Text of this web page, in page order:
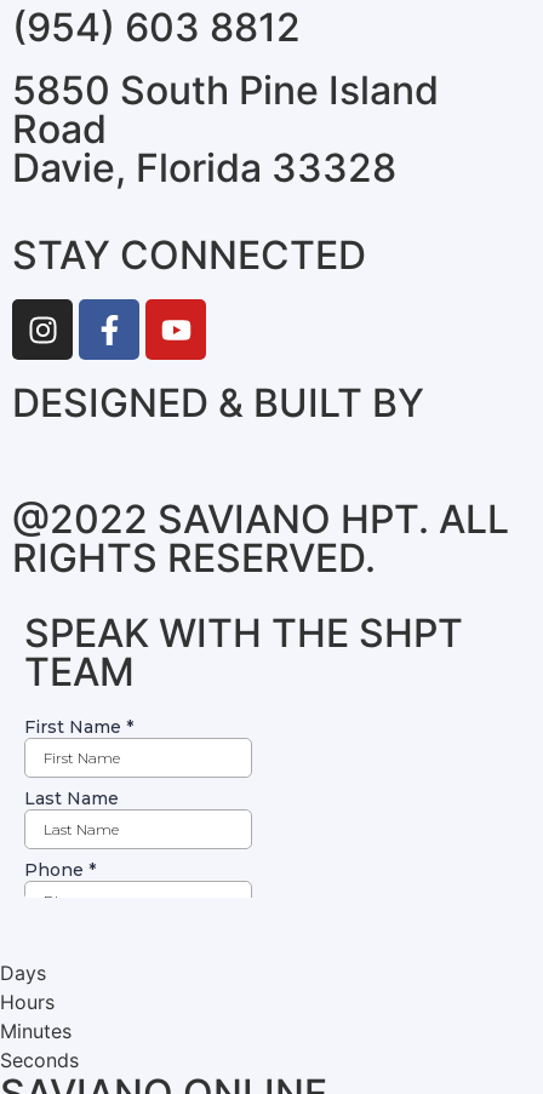
(954) 603 8812
5850 South Pine Island
Road
Davie, Florida 33328
STAY CONNECTED
DESIGNED & BUILT BY
@2022 SAVIANO HPT. ALL
RIGHTS RESERVED.
SPEAK WITH THE SHPT
TEAM
Days
Hours
Minutes
Seconds